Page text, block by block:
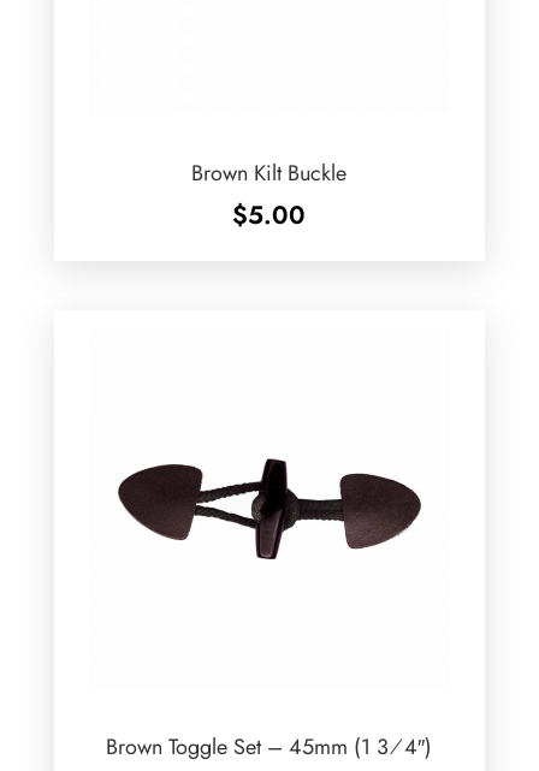
Brown Kilt Buckle
$5.00
Brown Toggle Set – 45mm (1 3⁄4″)